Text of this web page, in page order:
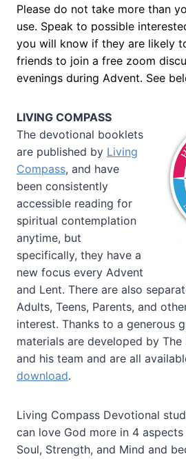
Please do not take more than
use. Speak to possible
you will know if they are likely
friends to join a free zoom
evenings during Advent. See
LIVING COMPASS
The devotional booklets
are published by Living
Compass, and have
been consistently
accessible reading for
spiritual contemplation
anytime, but
specifically, they have a
new focus every Advent
and Lent. There are also
Adults, Teens, Parents, and
interest. Thanks to a generous
materials are developed by The
and his team and are all
download.
Living Compass Devotional
can love God more in 4
Soul, Strength, and Mind and